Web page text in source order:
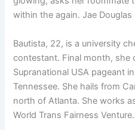
within the again. Jae
Bautista, 22, is a university
contestant. Final month, she
Supranational USA pageant
Tennessee. She hails from
north of Atlanta. She works
World Trans Fairness Venture.